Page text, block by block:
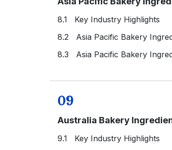
8.1 Key Industry Highlights
8.2 Asia Pacific Bakery
8.3 Asia Pacific Bakery
09
Australia Bakery
9.1 Key Industry Highlights